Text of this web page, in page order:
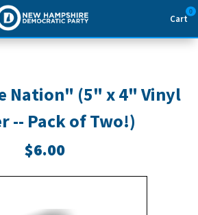
Cart
0
Nation" (5" x 4" Vinyl
-- Pack of Two!)
$6.00